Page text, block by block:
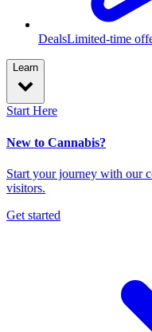
DealsLimited-time
Learn
Start Here
New to Cannabis?
Start your journey with our
visitors.
Get started